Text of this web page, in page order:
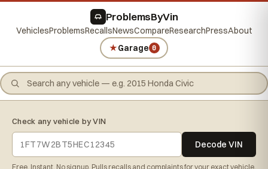
ProblemsByVin
VehiclesProblemsRecallsNewsCompareResearchPressAbout
★Garage 0
Check any vehicle by VIN
Decode VIN
Free. Instant. No signup. Pulls recalls and complaints for your exact vehicle.